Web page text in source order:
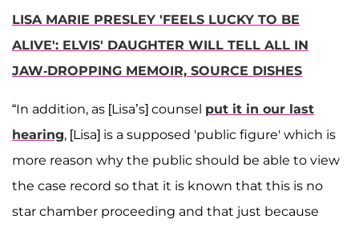
LISA MARIE PRESLEY 'FEELS LUCKY TO BE
ALIVE': ELVIS' DAUGHTER WILL TELL ALL IN
JAW-DROPPING MEMOIR, SOURCE DISHES
“In addition, as [Lisa’s] counsel put it in our last
hearing, [Lisa] is a supposed 'public figure' which is
more reason why the public should be able to view
the case record so that it is known that this is no
star chamber proceeding and that just because